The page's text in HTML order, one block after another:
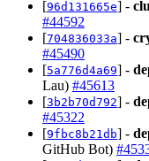
[96d131665e] -
#44592
[704836033a] -
#45490
[5a776d4a69] -
Lau) #45613
[3b2b70d792] -
#45322
[9fbc8b21db] -
GitHub Bot)